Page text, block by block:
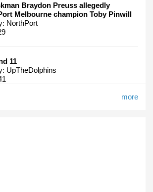
Braydon Preuss allegedly
Melbourne champion Toby Pinwill
NorthPort
11
UpTheDolphins
more